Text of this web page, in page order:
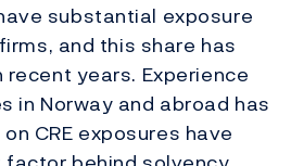
substantial exposure
and this share has
years. Experience
in Norway and abroad has
CRE exposures have